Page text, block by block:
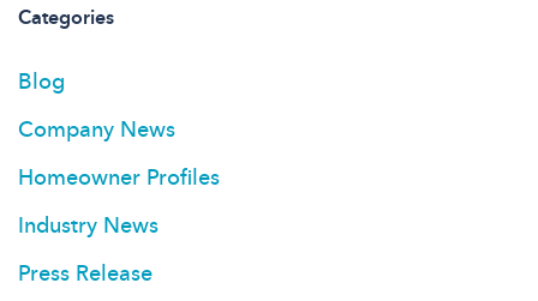
Categories
Blog
Company News
Homeowner Profiles
Industry News
Press Release